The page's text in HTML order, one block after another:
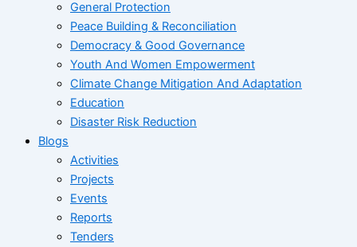
General Protection
Peace Building & Reconciliation
Democracy & Good Governance
Youth And Women Empowerment
Climate Change Mitigation And Adaptation
Education
Disaster Risk Reduction
Blogs
Activities
Projects
Events
Reports
Tenders